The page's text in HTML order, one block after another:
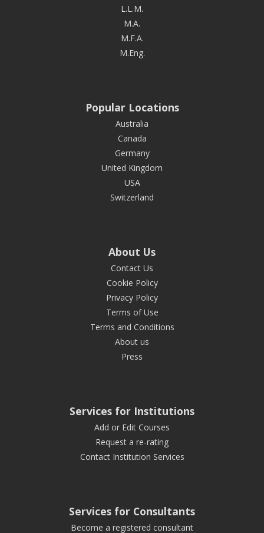
L.L.M.
M.A.
M.F.A.
M.Eng.
Popular Locations
Australia
Canada
Germany
United Kingdom
USA
Switzerland
About Us
Contact Us
Cookie Policy
Privacy Policy
Terms of Use
Terms and Conditions
About us
Press
Services for Institutions
Add or Edit Courses
Request a re-rating
Contact Institution Services
Services for Consultants
Become a registered consultant